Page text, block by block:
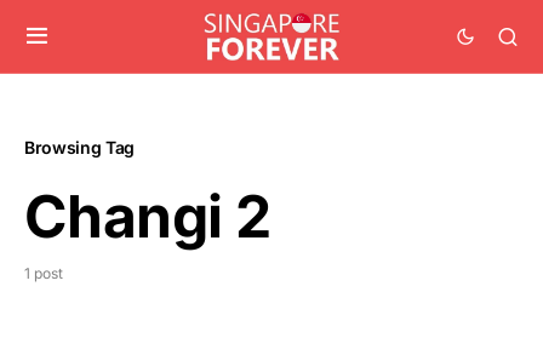
Browsing Tag
Changi 2
1 post